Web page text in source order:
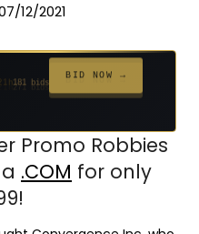
12/2021
627 bids
381 bids
271 bids
181 bids
BID NOW →
174 bids
159 bids
157 bids
140 bids
139 bids
Promo Robbies
.COM for only